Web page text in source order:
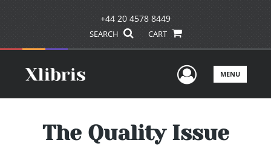
+44 20 4578 8449
SEARCH CART
UserMENU
The Quality Issue